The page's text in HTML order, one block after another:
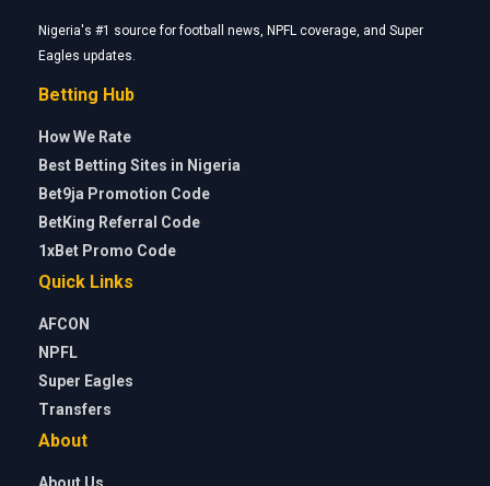
Nigeria's #1 source for football news, NPFL coverage, and Super
Eagles updates.
Betting Hub
How We Rate
Best Betting Sites in Nigeria
Bet9ja Promotion Code
BetKing Referral Code
1xBet Promo Code
Quick Links
AFCON
NPFL
Super Eagles
Transfers
About
About Us